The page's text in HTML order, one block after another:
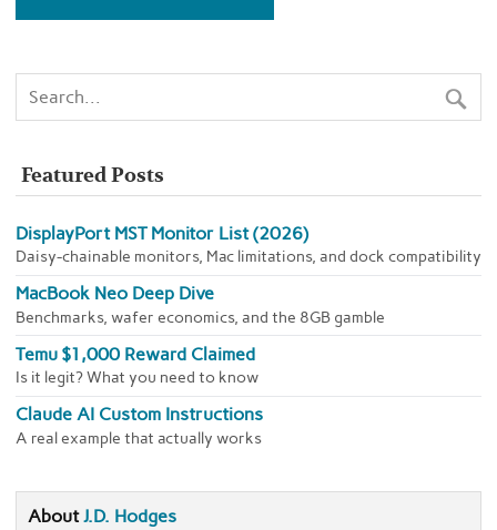
Featured Posts
DisplayPort MST Monitor List (2026)
Daisy-chainable monitors, Mac limitations, and dock compatibility
MacBook Neo Deep Dive
Benchmarks, wafer economics, and the 8GB gamble
Temu $1,000 Reward Claimed
Is it legit? What you need to know
Claude AI Custom Instructions
A real example that actually works
AboutJ.D. Hodges